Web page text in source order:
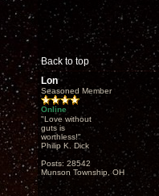
Back to top
Lon
Seasoned Member
Online
"Love without
guts is
worthless!"
Philip K. Dick
Posts: 28542
Munson Township, OH